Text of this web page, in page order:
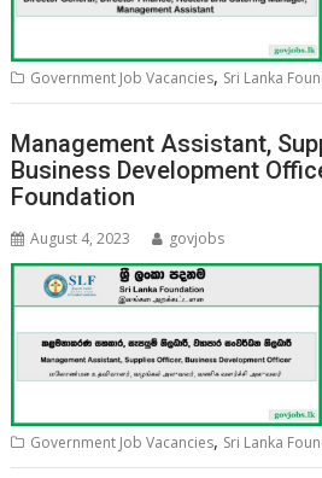
Government Job Vacancies, Sri Lanka
Management Assistant,
Business Development
Foundation
August 4, 2023 govjobs
Government Job Vacancies, Sri Lanka